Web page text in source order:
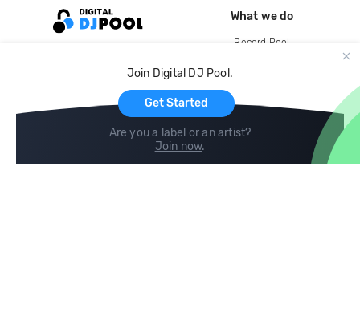
Join Digital DJ Pool.
Get Started
Are you a label or an artist?
Join now.
What we do
Record Pool